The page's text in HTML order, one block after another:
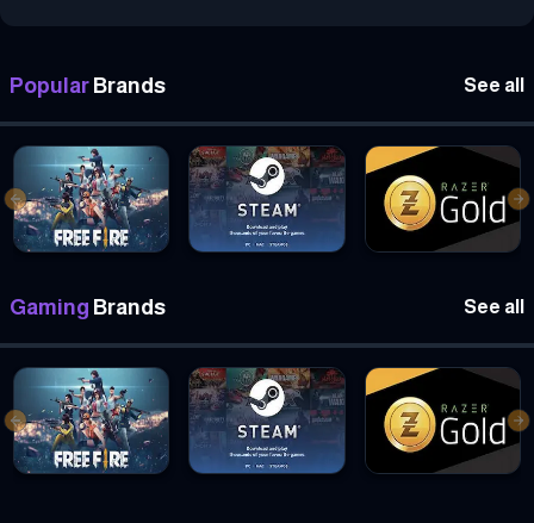
Popular Brands See all
Previous slide
Gaming Brands See all
Previous slide